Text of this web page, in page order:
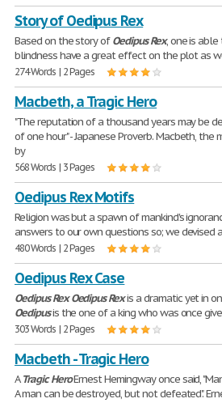
Story of Oedipus Rex
Based on the story ofOedipus Rex, one is
blindness have a great effect on the plot as
274 Words | 2 Pages
Macbeth, a Tragic Hero
"The reputation of a thousand years may be
of one hour" - Japanese Proverb. Macbeth, the
by
568 Words | 3 Pages
Oedipus Rex Motifs
Religion was but a spawn of mankind's
answers to our own questions so; we devised
480 Words | 2 Pages
Oedipus Rex Case
Oedipus Rex Oedipus Rexis a dramatic yet in
Oedipusis the one of a king who was once
303 Words | 2 Pages
Macbeth - Tragic Hero
ATragic HeroErnest Hemingway once said,
A man can be destroyed, but not defeated".